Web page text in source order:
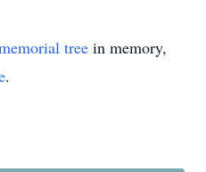
tree in memory,
.